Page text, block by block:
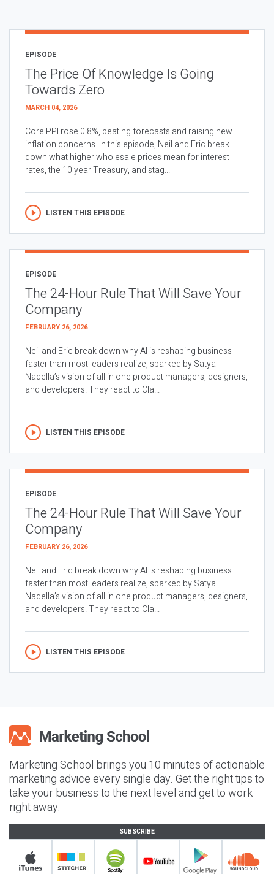
EPISODE
The Price Of Knowledge Is Going
Towards Zero
MARCH 04, 2026
Core PPI rose 0.8%, beating forecasts and raising new
inflation concerns. In this episode, Neil and Eric break
down what higher wholesale prices mean for interest
rates, the 10 year Treasury, and stag...
LISTEN THIS EPISODE
EPISODE
The 24-Hour Rule That Will Save Your
Company
FEBRUARY 26, 2026
Neil and Eric break down why AI is reshaping business
faster than most leaders realize, sparked by Satya
Nadella’s vision of all in one product managers, designers,
and developers. They react to Cla...
LISTEN THIS EPISODE
EPISODE
The 24-Hour Rule That Will Save Your
Company
FEBRUARY 26, 2026
Neil and Eric break down why AI is reshaping business
faster than most leaders realize, sparked by Satya
Nadella’s vision of all in one product managers, designers,
and developers. They react to Cla...
LISTEN THIS EPISODE
Marketing School brings you 10 minutes of actionable
marketing advice every single day. Get the right tips to
take your business to the next level and get to work
right away.
SUBSCRIBE